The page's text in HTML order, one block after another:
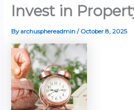
Invest in
By archusphereadmin/ October 8, 2025